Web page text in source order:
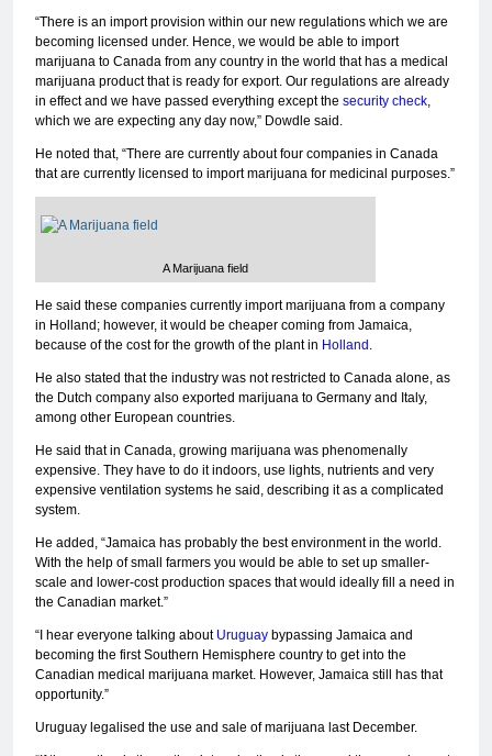
“There is an import provision within our new regulations which we are
becoming licensed under. Hence, we would be able to import
marijuana to Canada from any country in the world that has a medical
marijuana product that is ready for export. Our regulations are already
in effect and we have passed everything except the security check,
which we are expecting any day now,” Dowdle said.
He noted that, “There are currently about four companies in Canada
that are currently licensed to import marijuana for medicinal purposes.”
A Marijuana field
He said these companies currently import marijuana from a company
in Holland; however, it would be cheaper coming from Jamaica,
because of the cost for the growth of the plant in Holland.
He also stated that the industry was not restricted to Canada alone, as
the Dutch company also exported marijuana to Germany and Italy,
among other European countries.
He said that in Canada, growing marijuana was phenomenally
expensive. They have to do it indoors, use lights, nutrients and very
expensive ventilation systems he said, describing it as a complicated
system.
He added, “Jamaica has probably the best environment in the world.
With the help of small farmers you would be able to set up smaller-
scale and lower-cost production spaces that would ideally fill a need in
the Canadian market.”
“I hear everyone talking about Uruguay bypassing Jamaica and
becoming the first Southern Hemisphere country to get into the
Canadian medical marijuana market. However, Jamaica still has that
opportunity.”
Uruguay legalised the use and sale of marijuana last December.